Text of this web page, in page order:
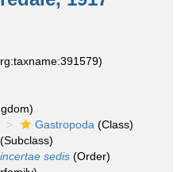
Gastropoda (Class)
(Subclass)
incertae sedis (Order)